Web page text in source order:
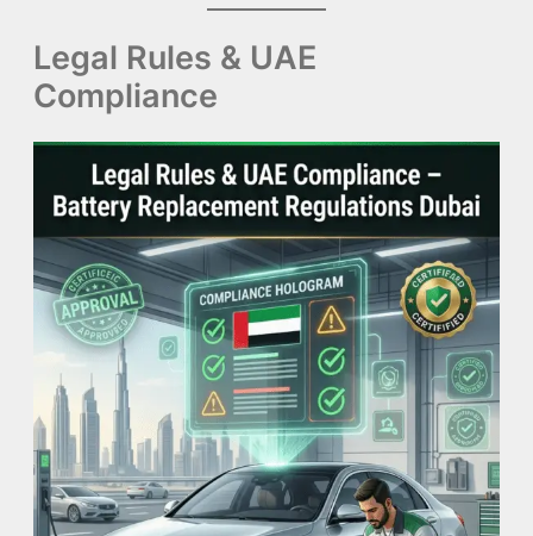
Legal Rules & UAE
Compliance